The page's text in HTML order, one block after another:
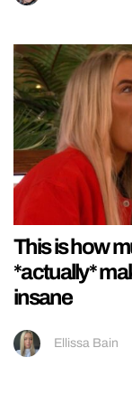
This is how
*actually*
insane
Ellissa Bain